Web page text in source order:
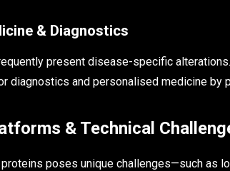
& Diagnostics
present disease-specific
diagnostics and personalised medicine by
& Technical
poses unique challenges—such as